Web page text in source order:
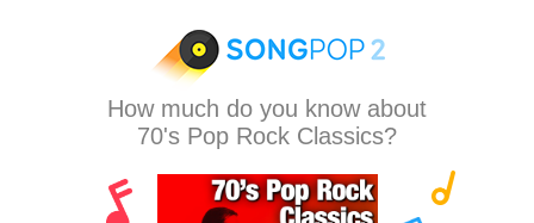
How much do you know about
70's Pop Rock Classics?